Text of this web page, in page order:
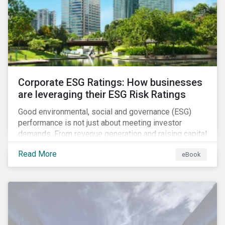
present, despite the announced delay in timelines for
the technical standards, as is the risk of high financial
and operational costs for the industry.
Corporate ESG Ratings: How businesses
are leveraging their ESG Risk Ratings
Good environmental, social and governance (ESG)
performance is not just about meeting investor
demands. From revenue generation and raising capital
to talent acquisition and employee retention, strong
corporate ESG performance can influence key
aspects of a company’s operations.
Read More eBook